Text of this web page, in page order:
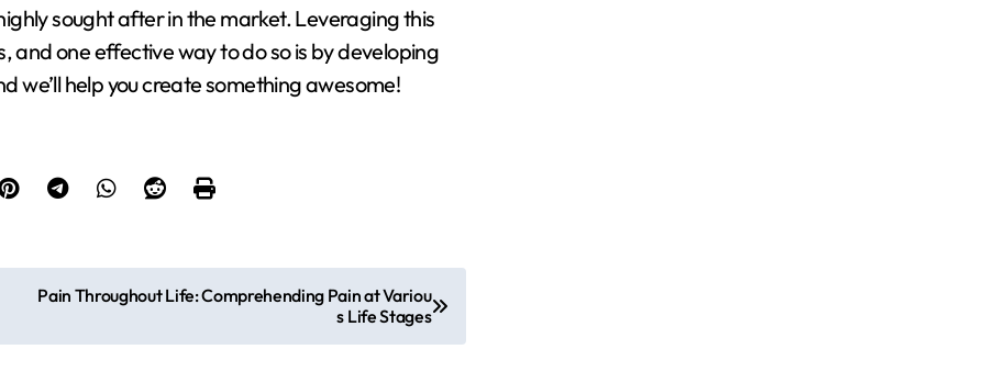
sought after in the market. Leveraging this
and one effective way to do so is by developing
we’ll help you create something awesome!
Pain Throughout Life: Comprehending Pain at Variou
s Life Stages